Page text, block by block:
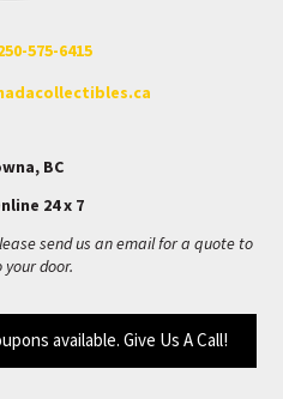
575-6415
BC
24 x 7
send us an email for a quote to
your door.
available. Give Us A Call!